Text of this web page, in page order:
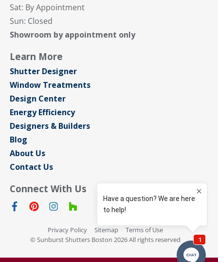
Sat: By Appointment
Sun: Closed
Showroom by appointment only
Learn More
Shutter Designer
Window Treatments
Design Center
Energy Efficiency
Designers & Builders
Blog
About Us
Contact Us
Connect With Us
Privacy Policy Sitemap
Terms of Use
© Sunburst Shutters Boston 2026 All rights reserved